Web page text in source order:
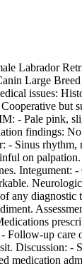
Labrador
Large
issues:
but
- Pale pink,
findings:
rhythm,
on
Integument:
any
up
Discussion: